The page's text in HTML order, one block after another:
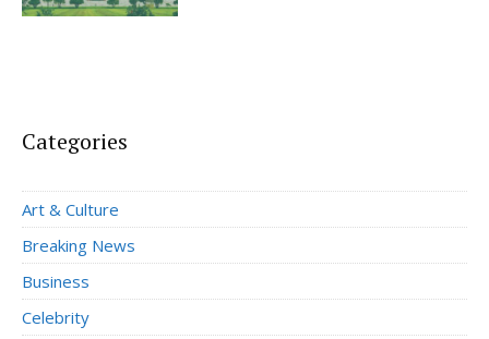
Categories
Art & Culture
Breaking News
Business
Celebrity